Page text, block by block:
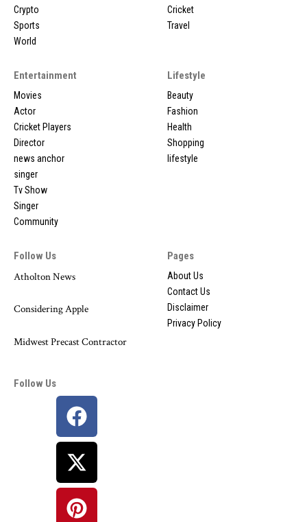
Crypto
Sports
World
Cricket
Travel
Entertainment
Movies
Actor
Cricket Players
Director
news anchor
singer
Tv Show
Singer
Community
Lifestyle
Beauty
Fashion
Health
Shopping
lifestyle
Follow Us
Atholton News
Considering Apple
Midwest Precast Contractor
Pages
About Us
Contact Us
Disclaimer
Privacy Policy
Follow Us